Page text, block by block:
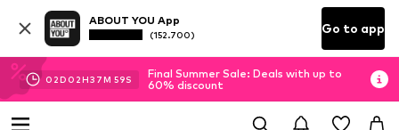
ABOUT YOU App
(152.700) Go to app
02D 02H37M 58S
Final Summer Sale: Deals with up to
60% discount